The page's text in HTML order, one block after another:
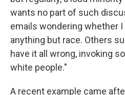
wants no part of such
emails wondering whether
anything but race. Others
have it all wrong, invoking
white people."
A recent example came